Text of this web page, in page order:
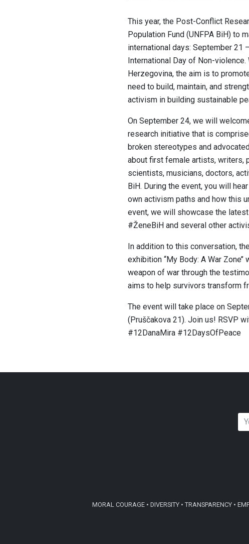
This year, the Post-Conflict
Population Fund (UNFPA BiH) to
international days: September 21
International Day of Non-
Herzegovina, the aim is to
need to build, maintain, and
activism in building sustainable
On September 24, we will
research initiative that is
broken stereotypes and
about first female artists, writers,
scientists, musicians, doctors,
BiH. During the event, you will
own activism paths and how this
event, we will showcase the
#ŽeneBiH and several other
In addition to this conversation,
exhibition ‘‘My Body: A War
weapon of war through the
aims to help survivors transform
The event will take place on
(Pruščakova 21). Join us! RSVP
#12DanaMira #12DaysOfPeace
MORAL COURAGE • DIVERSITY • TRANSPARENCY •